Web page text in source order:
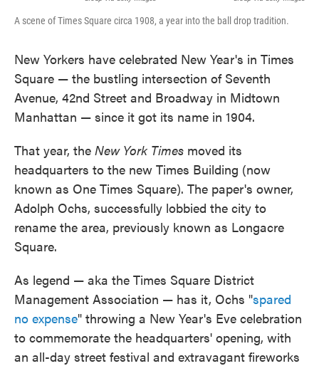
A scene of Times Square circa 1908, a year into the ball drop tradition.
New Yorkers have celebrated New Year's in Times
Square — the bustling intersection of Seventh
Avenue, 42nd Street and Broadway in Midtown
Manhattan — since it got its name in 1904.
That year, the New York Times moved its
headquarters to the new Times Building (now
known as One Times Square). The paper's owner,
Adolph Ochs, successfully lobbied the city to
rename the area, previously known as Longacre
Square.
As legend — aka the Times Square District
Management Association — has it, Ochs "spared
no expense" throwing a New Year's Eve celebration
to commemorate the headquarters' opening, with
an all-day street festival and extravagant fireworks